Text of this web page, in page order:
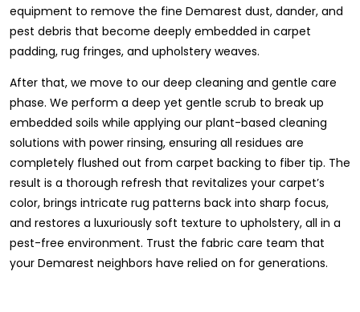
equipment to remove the fine Demarest dust, dander, and
pest debris that become deeply embedded in carpet
padding, rug fringes, and upholstery weaves.
After that, we move to our deep cleaning and gentle care
phase. We perform a deep yet gentle scrub to break up
embedded soils while applying our plant-based cleaning
solutions with power rinsing, ensuring all residues are
completely flushed out from carpet backing to fiber tip. The
result is a thorough refresh that revitalizes your carpet’s
color, brings intricate rug patterns back into sharp focus,
and restores a luxuriously soft texture to upholstery, all in a
pest-free environment. Trust the fabric care team that
your Demarest neighbors have relied on for generations.